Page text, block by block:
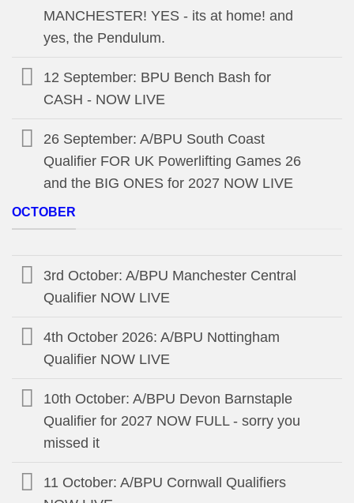
MANCHESTER! YES - its at home! and
yes, the Pendulum.
12 September: BPU Bench Bash for
CASH - NOW LIVE
26 September: A/BPU South Coast
Qualifier FOR UK Powerlifting Games 26
and the BIG ONES for 2027 NOW LIVE
OCTOBER
3rd October: A/BPU Manchester Central
Qualifier NOW LIVE
4th October 2026: A/BPU Nottingham
Qualifier NOW LIVE
10th October: A/BPU Devon Barnstaple
Qualifier for 2027 NOW FULL - sorry you
missed it
11 October: A/BPU Cornwall Qualifiers